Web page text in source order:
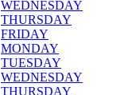
WEDNESDAY
THURSDAY
FRIDAY
MONDAY
TUESDAY
WEDNESDAY
THURSDAY